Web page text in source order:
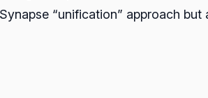
“unification” approach but